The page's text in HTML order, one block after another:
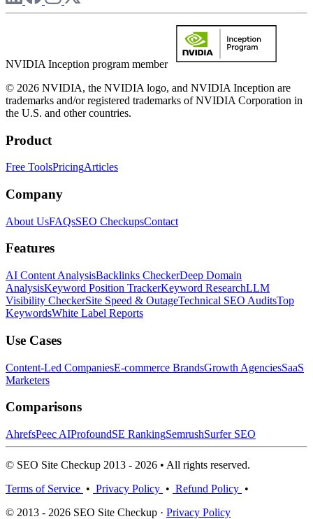
NVIDIA Inception program member
© 2026 NVIDIA, the NVIDIA logo, and NVIDIA Inception are
trademarks and/or registered trademarks of NVIDIA Corporation in
the U.S. and other countries.
Product
Free ToolsPricingArticles
Company
About UsFAQsSEO CheckupsContact
Features
AI Content AnalysisBacklinks CheckerDeep Domain
AnalysisKeyword Position TrackerKeyword ResearchLLM
Visibility CheckerSite Speed & OutageTechnical SEO AuditsTop
KeywordsWhite Label Reports
Use Cases
Content-Led CompaniesE-commerce BrandsGrowth AgenciesSaaS
Marketers
Comparisons
AhrefsPeec AIProfoundSE RankingSemrushSurfer SEO
© SEO Site Checkup 2013 - 2026 • All rights reserved.
Terms of Service • Privacy Policy • Refund Policy •
© 2013 - 2026 SEO Site Checkup · Privacy Policy